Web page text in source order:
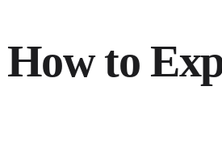
to